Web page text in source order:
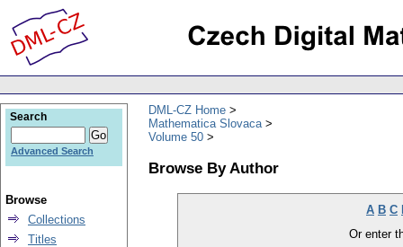
DML-CZ Home
Mathematica Slovaca
Volume 50
Browse By Author
A B C
Or enter
Search
Advanced Search
Browse
Collections
Titles